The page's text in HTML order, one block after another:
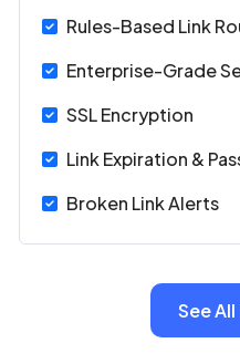
Rules-Based Link
Enterprise-Grade
SSL Encryption
Link Expiration &
Broken Link Alerts
See